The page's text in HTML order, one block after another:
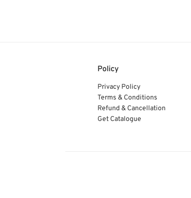
Policy
Privacy Policy
Terms & Conditions
Refund & Cancellation
Get Catalogue